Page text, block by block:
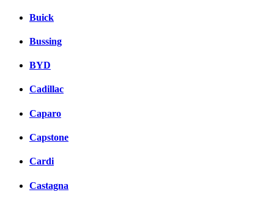
Buick
Bussing
BYD
Cadillac
Caparo
Capstone
Cardi
Castagna